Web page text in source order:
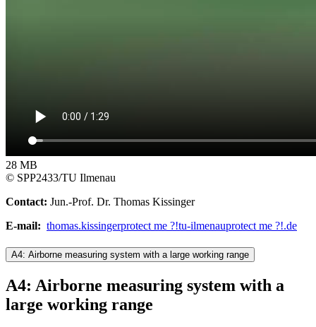
28 MB
© SPP2433/TU Ilmenau
Contact: Jun.-Prof. Dr. Thomas Kissinger
E-mail: thomas.kissingerprotect me ?!tu-ilmenauprotect me ?!.de
A4: Airborne measuring system with a large working range
A4: Airborne measuring system with a
large working range